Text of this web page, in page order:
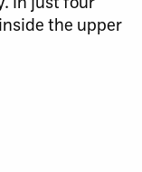
the upper